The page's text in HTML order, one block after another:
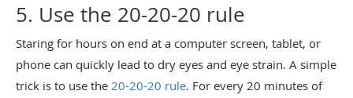
5. Use the 20-20-20 rule
Staring for hours on end at a computer screen, tablet, or
phone can quickly lead to dry eyes and eye strain. A simple
trick is to use the 20-20-20 rule. For every 20 minutes of